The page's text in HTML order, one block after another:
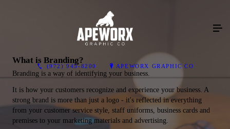
(972) 945-8200 APEWORX GRAPHIC CO
What is Branding?
Branding is a way of identifying your business.
It is how your customers recognize and experience your business. A
strong brand is more than just a logo - it's reflected in everything
from your customer service style, staff uniforms, business cards and
premises to your marketing materials and advertising.